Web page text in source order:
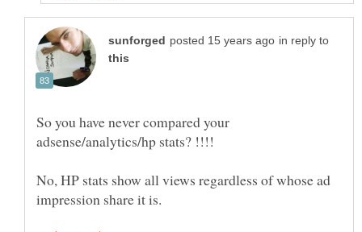
in reply to
So you have never compared your
No, HP stats show all views regardless of whose ad